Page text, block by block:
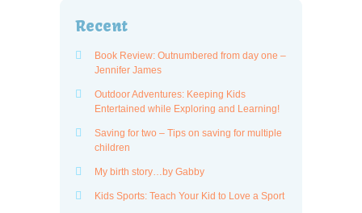
Recent
Book Review: Outnumbered from day one –
Jennifer James
Outdoor Adventures: Keeping Kids
Entertained while Exploring and Learning!
Saving for two – Tips on saving for multiple
children
My birth story…by Gabby
Kids Sports: Teach Your Kid to Love a Sport